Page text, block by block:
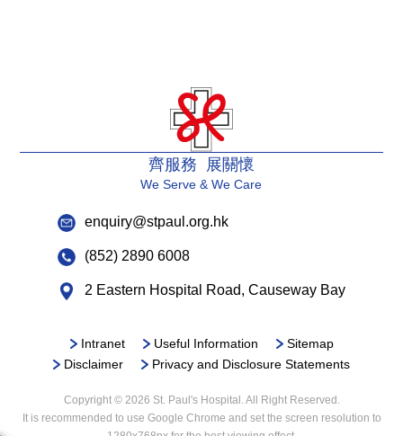
齊服務 展關懷
We Serve & We Care
enquiry@stpaul.org.hk
(852) 2890 6008
2 Eastern Hospital Road, Causeway Bay
Intranet Useful Information
Sitemap
Disclaimer
Privacy and Disclosure Statements
Copyright © 2026 St. Paul's Hospital. All Right Reserved.
It is recommended to use Google Chrome and set the screen resolution to